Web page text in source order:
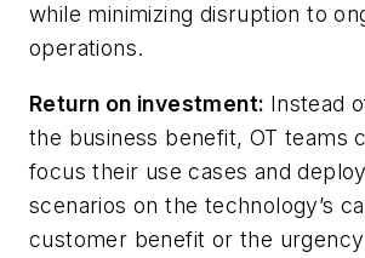
while minimizing disruption to
operations.
Return on investment: Instead
the business benefit, OT teams
focus their use cases and
scenarios on the technology’s
customer benefit or the